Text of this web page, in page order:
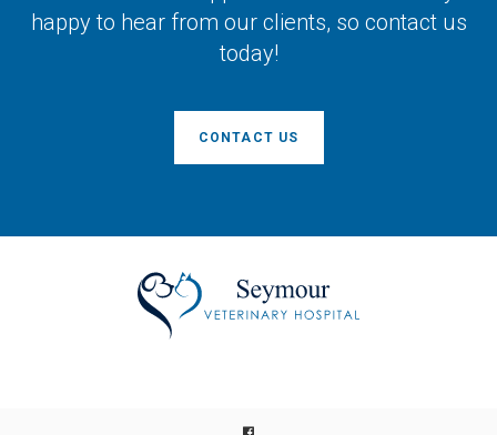
happy to hear from our clients, so contact us
today!
CONTACT US